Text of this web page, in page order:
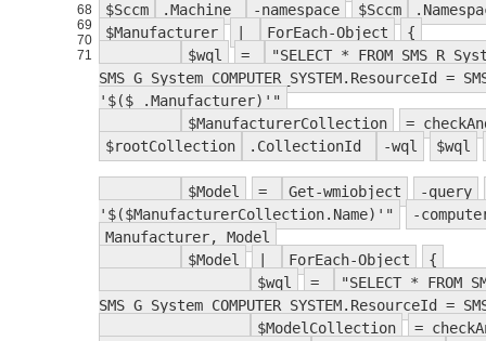
68
69
70
71
$Sccm .Machine -namespace $Sccm
$Manufacturer
ForEach-Object
{
$wql
=
"SELECT * FROM
SMS_G_System_COMPUTER_SYSTEM.ResourceId =
'$($_.Manufacturer)'"
$ManufacturerCollection
=
$rootCollection
.CollectionId -wql $wql
$Model = Get-wmiobject
-query
'$($ManufacturerCollection.Name)'"
-
Manufacturer, Model
$Model
ForEach-Object
{
$wql
=
"SELECT * FROM
SMS_G_System_COMPUTER_SYSTEM.ResourceId
$ModelCollection
=